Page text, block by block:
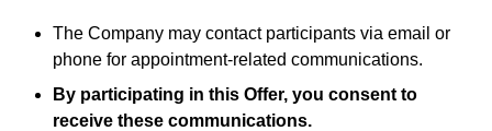
The Company may contact participants via email or
phone for appointment-related communications.
By participating in this Offer, you consent to
receive these communications.